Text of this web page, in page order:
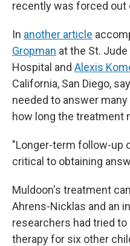
recently was forced out
In another article
Gropman at the St.
Hospital and Alexis
California, San Diego,
needed to answer
how long the treatment
"Longer-term follow-up
critical to obtaining
Muldoon's treatment
Ahrens-Nicklas and an
researchers had tried
therapy for six other